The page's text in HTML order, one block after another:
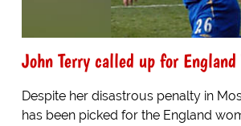
John Terry called up for England
Despite her disastrous penalty in
has been picked for the England